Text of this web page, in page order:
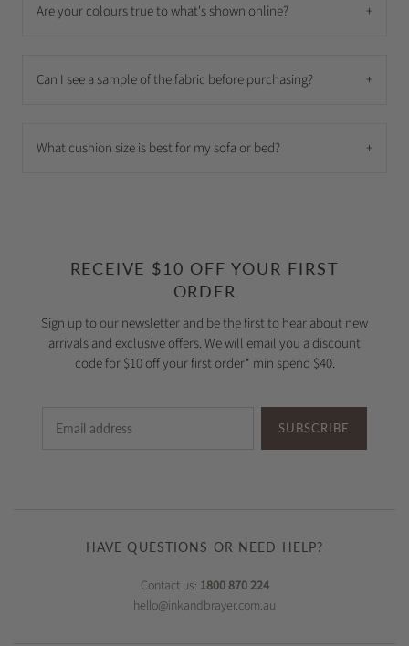
Are your colours true to what's shown online? +
Can I see a sample of the fabric before purchasing? +
What cushion size is best for my sofa or bed? +
RECEIVE $10 OFF YOUR FIRST
ORDER
Sign up to our newsletter and be the first to hear about new
arrivals and exclusive offers. We will email you a discount
code for $10 off your first order* min spend $40.
SUBSCRIBE
HAVE QUESTIONS OR NEED HELP?
Contact us: 1800 870 224
hello@inkandbrayer.com.au